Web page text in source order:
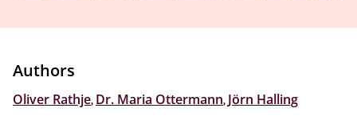
Authors
Oliver Rathje Dr. Maria Ottermann Jörn Halling